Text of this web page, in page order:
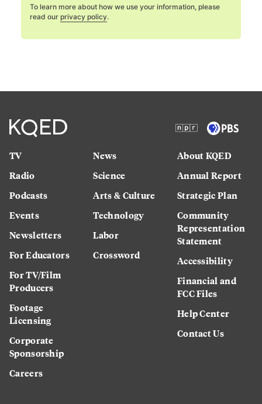
To learn more about how we use your information, please
read our privacy policy.
TV
Radio
Podcasts
Events
Newsletters
For Educators
For TV/Film
Producers
Footage
Licensing
Corporate
Sponsorship
Careers
News
Science
Arts & Culture
Technology
Labor
Crossword
About KQED
Annual Report
Strategic Plan
Community
Representation
Statement
Accessibility
Financial and
FCC Files
Help Center
Contact Us